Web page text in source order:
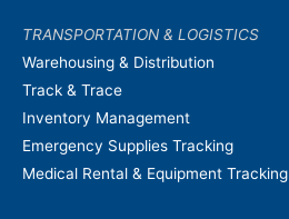
TRANSPORTATION & LOGISTICS
Warehousing & Distribution
Track & Trace
Inventory Management
Emergency Supplies Tracking
Medical Rental & Equipment Tracking